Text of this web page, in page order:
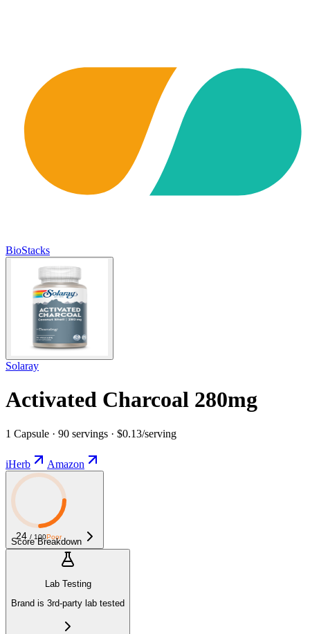
BioStacks
Solaray
Activated Charcoal 280mg
1 Capsule · 90 servings · $0.13/serving
iHerb Amazon
24 / 100Poor
Score Breakdown
Lab Testing
Brand is 3rd-party lab tested